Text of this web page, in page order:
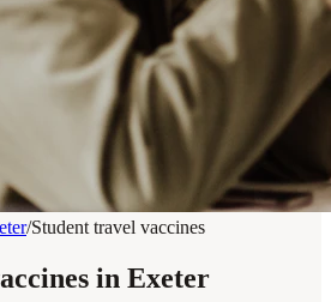
/Student travel vaccines
in Exeter